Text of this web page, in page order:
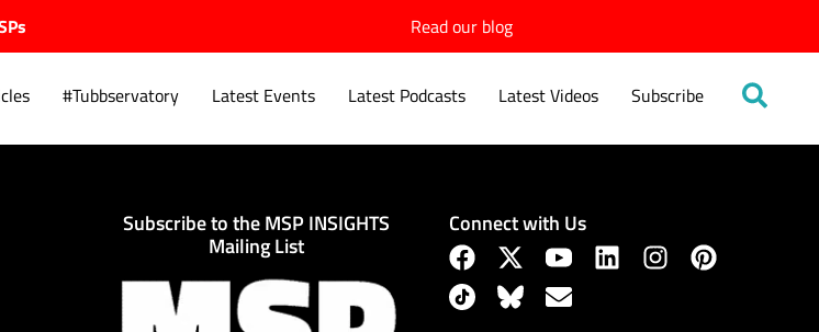
Read our blog
#Tubbservatory Latest Events Latest Podcasts Latest Videos Subscribe
Subscribe to the MSP INSIGHTS
Mailing List
Connect with Us